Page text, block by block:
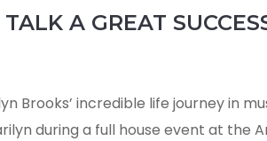
A GREAT
Brooks’ incredible life journey in
during a full house event at the